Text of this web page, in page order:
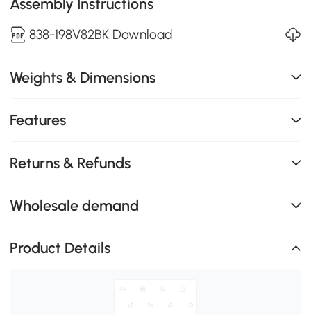
Assembly Instructions
838-198V82BK Download
Weights & Dimensions
Features
Returns & Refunds
Wholesale demand
Product Details